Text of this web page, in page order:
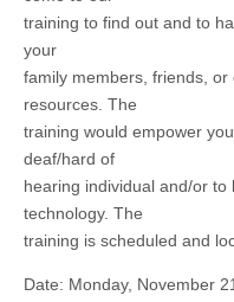
training to find out and to
your
family members, friends,
resources. The
training would empower
deaf/hard of
hearing individual and/or to
technology. The
training is scheduled and
Date: Monday, November